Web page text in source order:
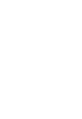
>
CD_2ND >
>
>
>